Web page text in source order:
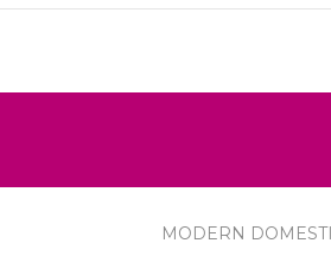
MODERN